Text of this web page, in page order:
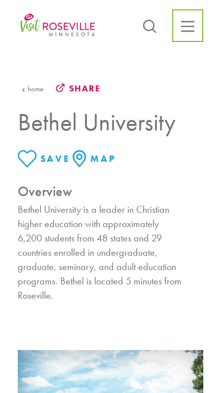
Skip to content
home SHARE
Bethel University
SAVE MAP
Overview
Bethel University is a leader in Christian
higher education with approximately
6,200 students from 48 states and 29
countries enrolled in undergraduate,
graduate, seminary, and adult education
programs. Bethel is located 5 minutes from
Roseville.